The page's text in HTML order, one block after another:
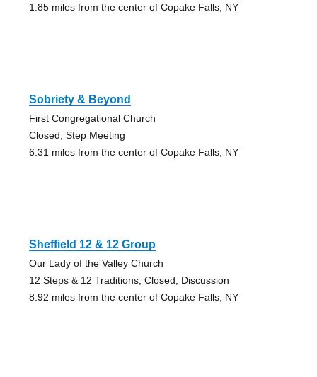
1.85 miles from the center of Copake Falls, NY
Sobriety & Beyond
First Congregational Church
Closed, Step Meeting
6.31 miles from the center of Copake Falls, NY
Sheffield 12 & 12 Group
Our Lady of the Valley Church
12 Steps & 12 Traditions, Closed, Discussion
8.92 miles from the center of Copake Falls, NY